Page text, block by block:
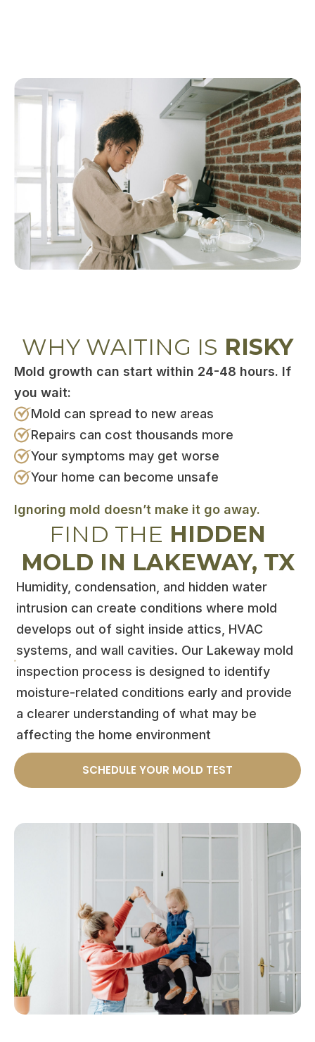
WHY WAITING IS RISKY
Mold growth can start within 24-48 hours. If
you wait:
Mold can spread to new areas
Repairs can cost thousands more
Your symptoms may get worse
Your home can become unsafe
Ignoring mold doesn’t make it go away.
FIND THE HIDDEN
MOLD IN LAKEWAY, TX
Humidity, condensation, and hidden water
intrusion can create conditions where mold
develops out of sight inside attics, HVAC
systems, and wall cavities. Our Lakeway mold
inspection process is designed to identify
moisture-related conditions early and provide
a clearer understanding of what may be
affecting the home environment
SCHEDULE YOUR MOLD TEST